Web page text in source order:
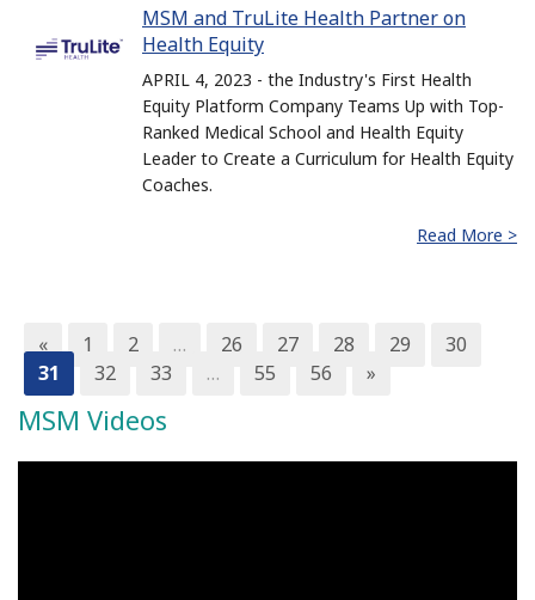
MSM and TruLite Health Partner on
Health Equity
APRIL 4, 2023 - the Industry's First Health
Equity Platform Company Teams Up with Top-
Ranked Medical School and Health Equity
Leader to Create a Curriculum for Health Equity
Coaches.
Read More >
« 1 2 … 26 27 28 29
30
31
32 33 … 55 56 »
MSM Videos